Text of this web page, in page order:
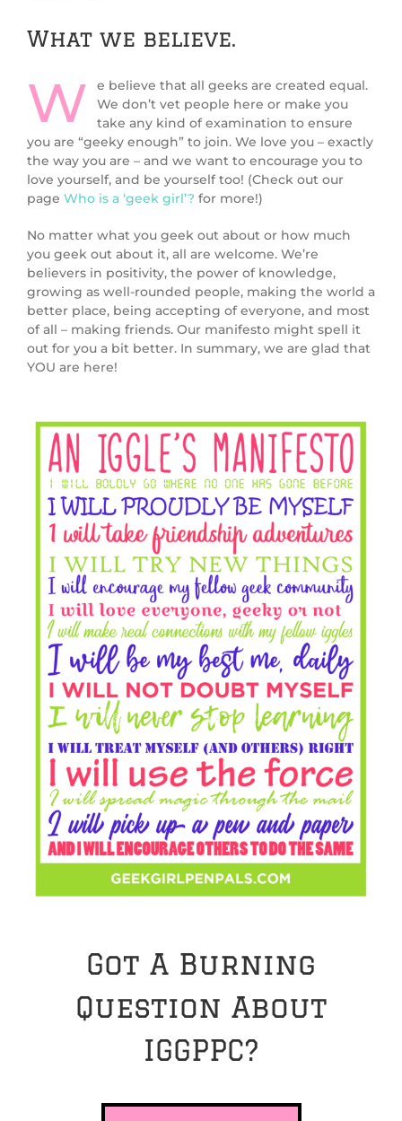
What we believe.
W
e believe that all geeks are created equal.
We don’t vet people here or make you
take any kind of examination to ensure
you are “geeky enough” to join. We love you – exactly
the way you are – and we want to encourage you to
love yourself, and be yourself too! (Check out our
page Who is a ‘geek girl’? for more!)
No matter what you geek out about or how much
you geek out about it, all are welcome. We’re
believers in positivity, the power of knowledge,
growing as well-rounded people, making the world a
better place, being accepting of everyone, and most
of all – making friends. Our manifesto might spell it
out for you a bit better. In summary, we are glad that
YOU are here!
Got A Burning
Question About
IGGPPC?